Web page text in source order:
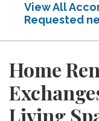
View All
Requested
Home
Living